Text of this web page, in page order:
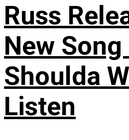
Russ
New Song
Shoulda
Listen